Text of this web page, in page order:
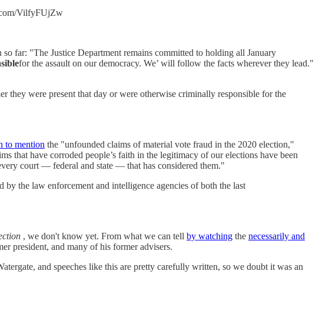
VilfyFUjZw
far: "The Justice Department remains committed to holding all January
for the assault on our democracy. We’ will follow the facts wherever they lead."
they were present that day or were otherwise criminally responsible for the
to mention the "unfounded claims of material vote fraud in the 2020 election,"
that have corroded people’s faith in the legitimacy of our elections have been
court — federal and state — that has considered them."
the law enforcement and intelligence agencies of both the last
, we don't know yet. From what we can tell by watching the necessarily and
president, and many of his former advisers.
and speeches like this are pretty carefully written, so we doubt it was an